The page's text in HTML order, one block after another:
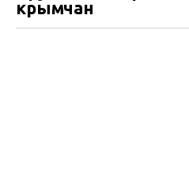
крымчан